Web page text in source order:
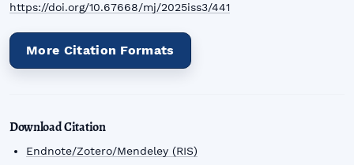
https://doi.org/10.67668/mj/2025iss3/441
More Citation Formats
Download Citation
Endnote/Zotero/Mendeley (RIS)